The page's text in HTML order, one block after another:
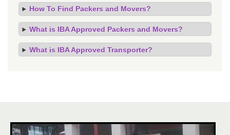
How To Find Packers and Movers?
What is IBA Approved Packers and Movers?
What is IBA Approved Transporter?